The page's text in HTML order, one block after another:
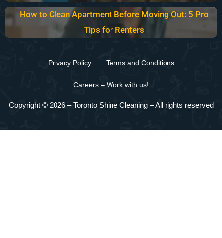
How to Clean Apartment Before Moving Out: 5 Pro
Tips for Renters
Privacy Policy Terms and Conditions
Careers – Work with us!
Copyright © 2026 –Toronto Shine Cleaning – All rights reserved